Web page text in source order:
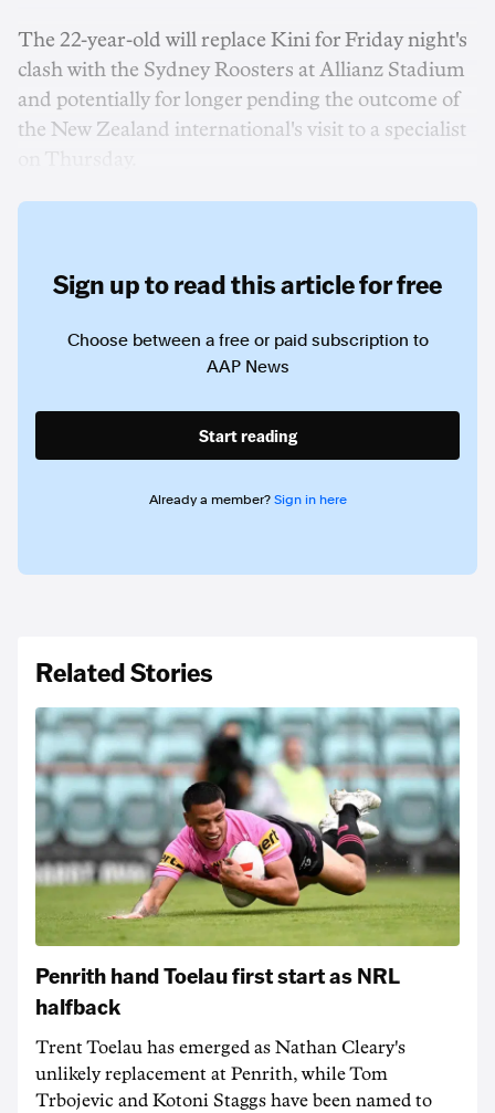
The 22-year-old will replace Kini for Friday night's
clash with the Sydney Roosters at Allianz Stadium
and potentially for longer pending the outcome of
the New Zealand international's visit to a specialist
Sign up to read this article for free
Choose between a free or paid subscription to
AAP News
Start reading
Already a member? Sign in here
Related Stories
Penrith hand Toelau first start as NRL
halfback
Trent Toelau has emerged as Nathan Cleary's
unlikely replacement at Penrith, while Tom
Trbojevic and Kotoni Staggs have been named to